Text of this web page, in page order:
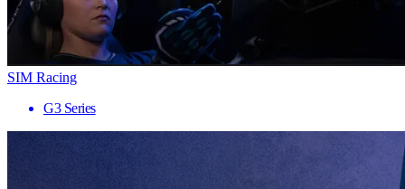
SIM Racing
G3 Series